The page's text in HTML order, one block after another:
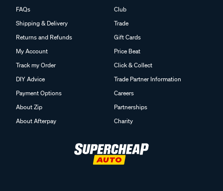
FAQs
Shipping & Delivery
Returns and Refunds
My Account
Track my Order
DIY Advice
Payment Options
About Zip
About Afterpay
Club
Trade
Gift Cards
Price Beat
Click & Collect
Trade Partner Information
Careers
Partnerships
Charity